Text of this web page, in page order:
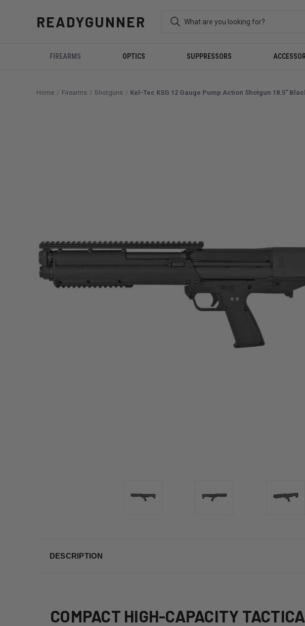
READYGUNNER
FIREARMS OPTICS SUPPRESSORS
Home Firearms Shotguns Kel-Tec KSG 12 Gauge Pump Action Shotgun 18.5"
DESCRIPTION
COMPACT HIGH-CAPACITY